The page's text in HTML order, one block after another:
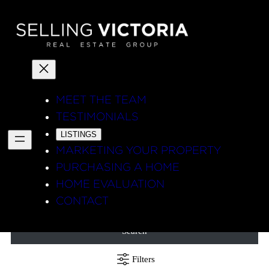
MEET THE TEAM
TESTIMONIALS
LISTINGS
MARKETING YOUR PROPERTY
PURCHASING A HOME
HOME EVALUATION
CONTACT
Search
Filters